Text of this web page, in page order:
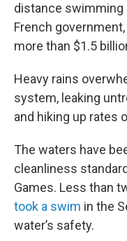
distance swimming
French
more than $1.5
Heavy rains
system, leaking
and hiking up rates
The waters have
cleanliness
Games. Less than
took a swim in the
water’s safety.